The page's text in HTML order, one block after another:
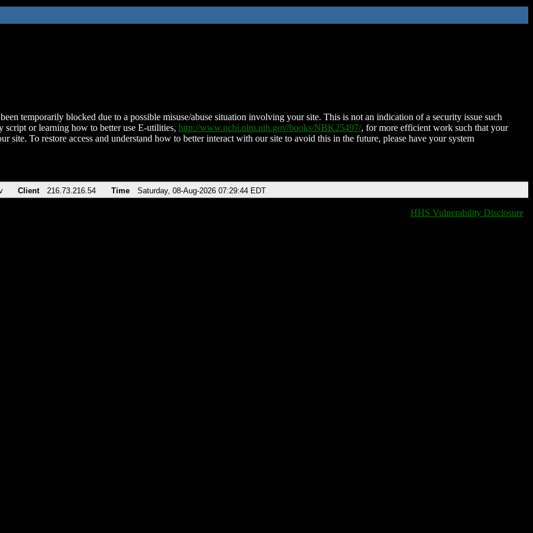
temporarily blocked due to a possible misuse/abuse situation involving your site. This is not an indication of a security issue such
script or learning how to better use E-utilities, http://www.ncbi.nlm.nih.gov/books/NBK25497/, for more efficient work such that your
site. To restore access and understand how to better interact with our site to avoid this in the future, please have your system
Client 216.73.216.54 Time Saturday, 08-Aug-2026 07:29:44 EDT
HHS Vulnerability Disclosure